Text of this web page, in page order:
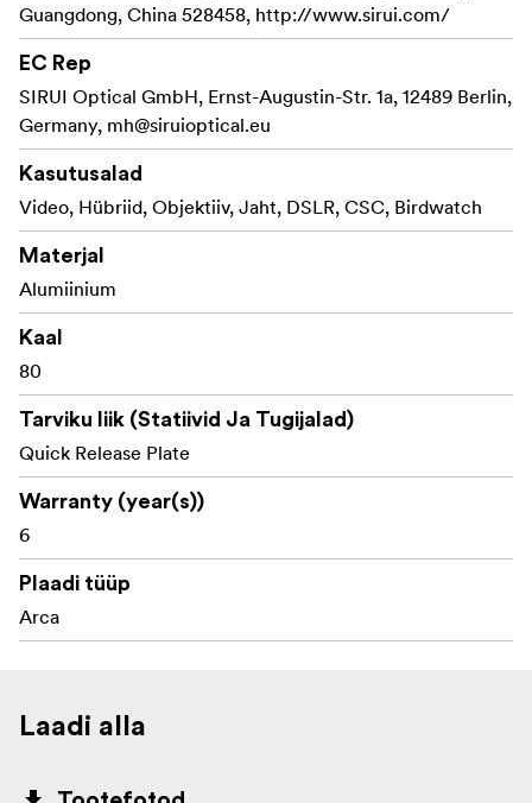
Guangdong, China 528458, http://www.sirui.com/
EC Rep
SIRUI Optical GmbH, Ernst-Augustin-Str. 1a, 12489 Berlin,
Germany, mh@siruioptical.eu
Kasutusalad
Video, Hübriid, Objektiiv, Jaht, DSLR, CSC, Birdwatch
Materjal
Alumiinium
Kaal
80
Tarviku liik (Statiivid Ja Tugijalad)
Quick Release Plate
Warranty (year(s))
6
Plaadi tüüp
Arca
Laadi alla